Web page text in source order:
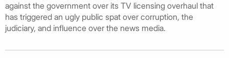
against the government over its TV licensing overhaul that
has triggered an ugly public spat over corruption, the
judiciary, and influence over the news media.